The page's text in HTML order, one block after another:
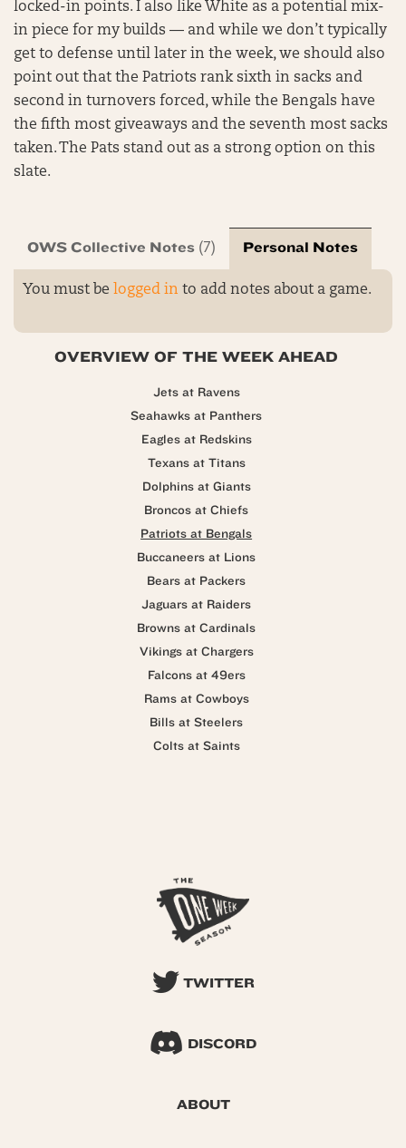
locked-in points. I also like White as a potential mix-
in piece for my builds — and while we don’t typically
get to defense until later in the week, we should also
point out that the Patriots rank sixth in sacks and
second in turnovers forced, while the Bengals have
the fifth most giveaways and the seventh most sacks
taken. The Pats stand out as a strong option on this
slate.
OWS Collective Notes (7) Personal Notes
You must be logged in to add notes about a game.
OVERVIEW OF THE WEEK AHEAD
Jets at Ravens
Seahawks at Panthers
Eagles at Redskins
Texans at Titans
Dolphins at Giants
Broncos at Chiefs
Patriots at Bengals
Buccaneers at Lions
Bears at Packers
Jaguars at Raiders
Browns at Cardinals
Vikings at Chargers
Falcons at 49ers
Rams at Cowboys
Bills at Steelers
Colts at Saints
TWITTER
DISCORD
ABOUT